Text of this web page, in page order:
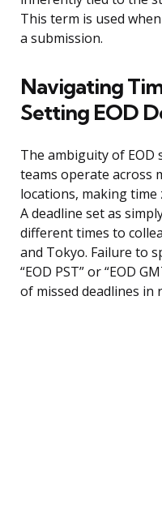
This term is used
a submission.
Navigating
Setting EOD
The ambiguity of EOD
teams operate across
locations, making
A deadline set as
different times to
and Tokyo. Failure to
“EOD PST” or “EOD
of missed deadlines